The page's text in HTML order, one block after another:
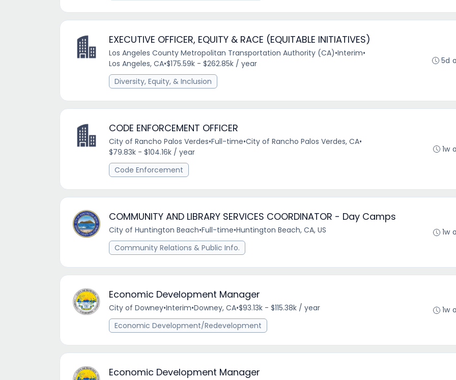
EXECUTIVE OFFICER, EQUITY & RACE (EQUITABLE INITIATIVES)
Los Angeles County Metropolitan Transportation Authority (CA)•Interim•
Los Angeles, CA•$175.59k - $262.85k / year
Diversity, Equity, & Inclusion
5d
CODE ENFORCEMENT OFFICER
City of Rancho Palos Verdes•Full-time•City of Rancho Palos Verdes, CA•
$79.83k - $104.16k / year
Code Enforcement
1w
COMMUNITY AND LIBRARY SERVICES COORDINATOR - Day Camps
City of Huntington Beach•Full-time•Huntington Beach, CA, US
Community Relations & Public Info.
1w
Economic Development Manager
City of Downey•Interim•Downey, CA•$93.13k - $115.38k / year
Economic Development/Redevelopment
1w
Economic Development Manager